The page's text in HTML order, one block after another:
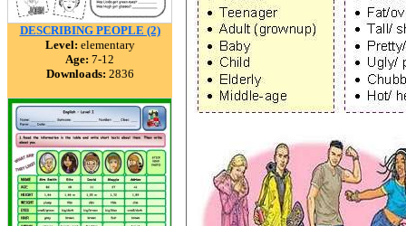
DESCRIBING PEOPLE (2)
Level: elementary
Age: 7-12
Downloads: 2836